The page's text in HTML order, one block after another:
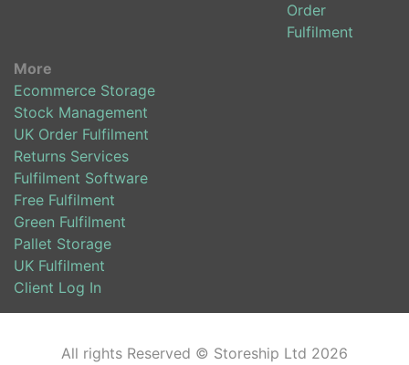
Order
Fulfilment
More
Ecommerce Storage
Stock Management
UK Order Fulfilment
Returns Services
Fulfilment Software
Free Fulfilment
Green Fulfilment
Pallet Storage
UK Fulfilment
Client Log In
All rights Reserved © Storeship Ltd 2026